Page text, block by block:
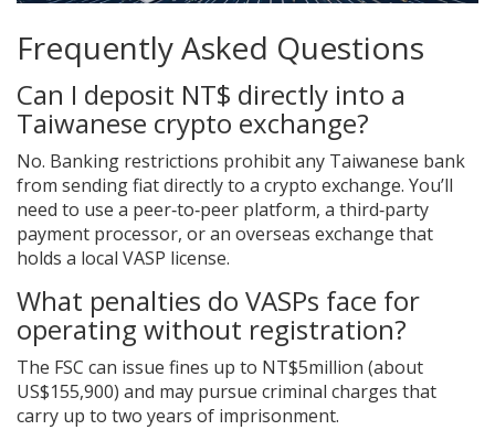
Frequently Asked Questions
Can I deposit NT$ directly into a
Taiwanese crypto exchange?
No. Banking restrictions prohibit any Taiwanese bank
from sending fiat directly to a crypto exchange. You’ll
need to use a peer‑to‑peer platform, a third‑party
payment processor, or an overseas exchange that
holds a local VASP license.
What penalties do VASPs face for
operating without registration?
The FSC can issue fines up to NT$5million (about
US$155,900) and may pursue criminal charges that
carry up to two years of imprisonment.